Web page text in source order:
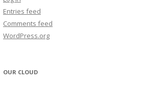
Entries feed
Comments feed
WordPress.org
OUR CLOUD